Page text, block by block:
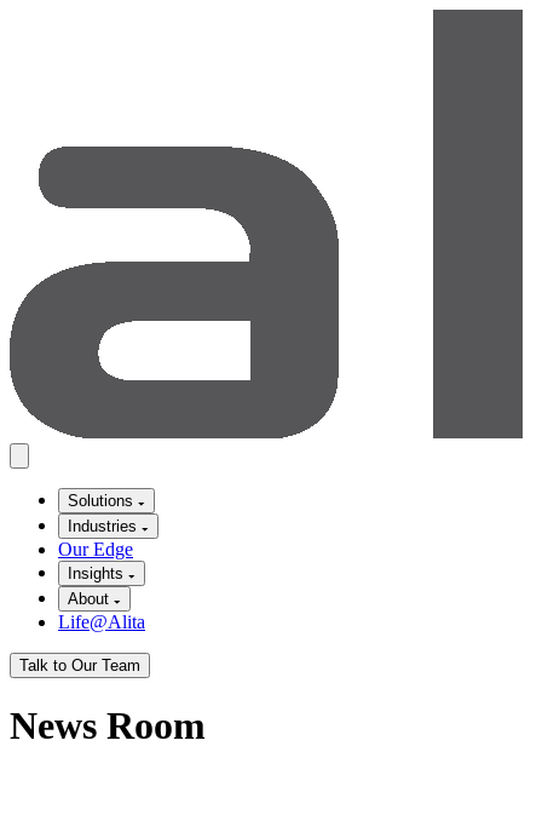
Solutions
Industries
Our Edge
Insights
About
Life@Alita
Talk to Our Team
News Room